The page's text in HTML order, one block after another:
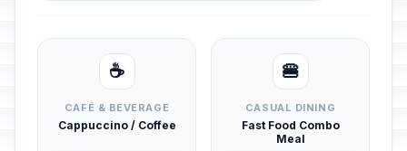
☕
CAFÉ & BEVERAGE
Cappuccino / Coffee
🍔
CASUAL DINING
Fast Food Combo
Meal